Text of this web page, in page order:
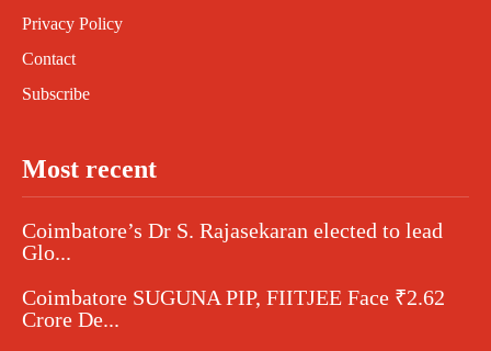
Privacy Policy
Contact
Subscribe
Most recent
Coimbatore’s Dr S. Rajasekaran elected to lead
Glo...
Coimbatore SUGUNA PIP, FIITJEE Face ₹2.62
Crore De...